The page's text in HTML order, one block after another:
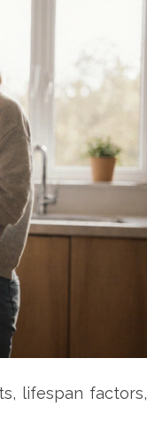
lifespan factors,